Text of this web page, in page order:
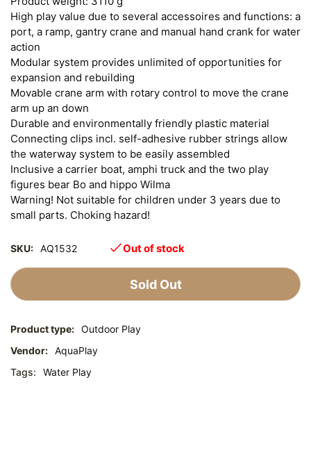
High play value due to several accessoires and functions: a
port, a ramp, gantry crane and manual hand crank for water
action
Modular system provides unlimited of opportunities for
expansion and rebuilding
Movable crane arm with rotary control to move the crane
arm up an down
Durable and environmentally friendly plastic material
Connecting clips incl. self-adhesive rubber strings allow
the waterway system to be easily assembled
Inclusive a carrier boat, amphi truck and the two play
figures bear Bo and hippo Wilma
Warning! Not suitable for children under 3 years due to
small parts. Choking hazard!
SKU: AQ1532 Out of stock
Sold Out
Product type: Outdoor Play
Vendor: AquaPlay
Tags:
Water Play